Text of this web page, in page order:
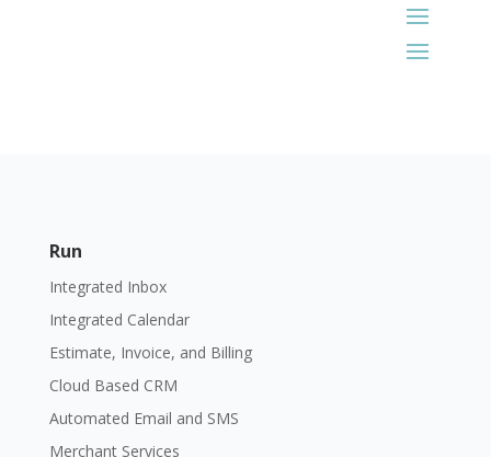
Run
Integrated Inbox
Integrated Calendar
Estimate, Invoice, and Billing
Cloud Based CRM
Automated Email and SMS
Merchant Services